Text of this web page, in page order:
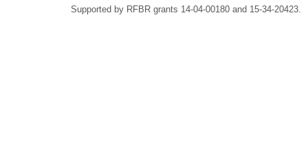
Supported by RFBR grants 14-04-00180 and 15-34-20423.